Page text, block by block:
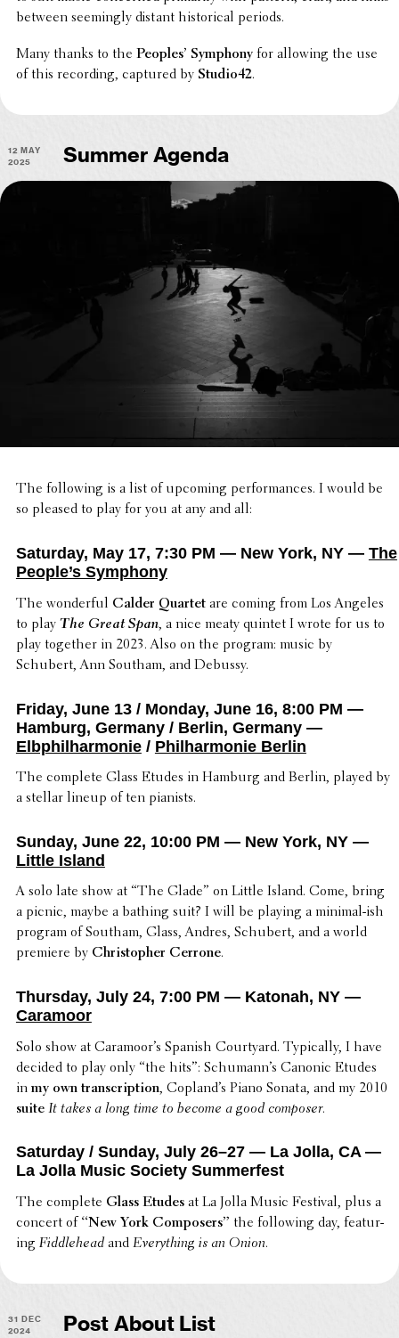
between seem­ingly distant histor­i­cal periods.
Many thanks to the Peoples’ Symphonyfor allowing the use
of this record­ing, captured by Studio42.
12 May
2025
Summer Agenda
The follow­ing is a list of upcoming perfor­mances. I would be
so pleased to play for you at any and all:
Saturday, May 17, 7:30 PM — New York, NY — The
People’s Symphony
The wonder­ful Calder Quartetare coming from Los Angeles
to play The Great Span, a nice meaty quintet I wrote for us to
play together in 2023. Also on the program: music by
Schubert, Ann Southam, and Debussy.
Friday, June 13 / Monday, June 16, 8:00 PM —
Hamburg, Germany / Berlin, Germany —
Elbphilharmonie/ Philharmonie Berlin
The complete Glass Etudes in Hamburg and Berlin, played by
a stellar lineup of ten pianists.
Sunday, June 22, 10:00 PM — New York, NY —
Little Island
A solo late show at “The Glade” on Little Island. Come, bring
a picnic, maybe a bathing suit? I will be playing a minimal-ish
program of Southam, Glass, Andres, Schubert, and a world
premiere by Christo­pher Cerrone.
Thursday, July 24, 7:00 PM — Katonah, NY —
Caramoor
Solo show at Caramoor’s Spanish Court­yard. Typi­cally, I have
decided to play only “the hits”: Schu­man­n’s Canonic Etudes
in my own tran­scrip­tion, Copland’s Piano Sonata, and my 2010
suite It takes a long time to become a good composer.
Saturday / Sunday, July 26–27 — La Jolla, CA —
La Jolla Music Society Summerfest
The complete Glass Etudesat La Jolla Music Festival, plus a
concert of “New York Composers” the follow­ing day, featur­
ing Fiddle­headand Every­thing is an Onion.
31 Dec
2024
Post About List